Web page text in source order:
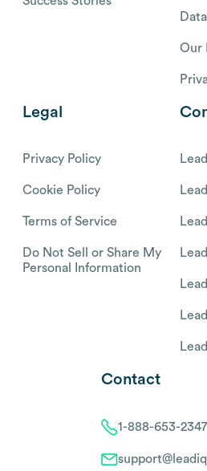
Our
Legal
Privacy Policy
Cookie Policy
Terms of Service
Do Not Sell or Share My
Personal Information
Contact
1-888-653-2347